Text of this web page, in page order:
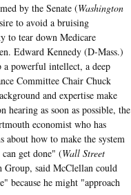
by the Senate (Washington
to avoid a bruising
to tear down Medicare
Edward Kennedy (D-Mass.)
powerful intellect, a deep
Committee Chair Chuck
and expertise make
hearing as soon as possible, the
economist who has
how to make the system
get done" (Wall Street
Group, said McClellan could
because he might "approach